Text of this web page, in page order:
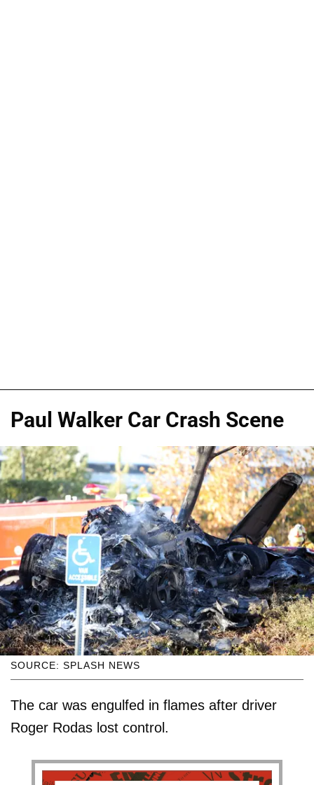
Paul Walker Car Crash Scene
SOURCE: SPLASH NEWS
The car was engulfed in flames after driver
Roger Rodas lost control.